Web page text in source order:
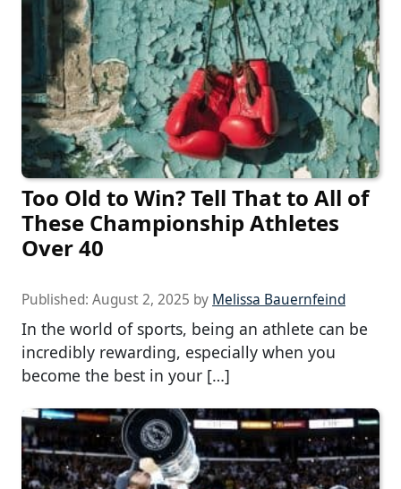
Too Old to Win? Tell That to All of
These Championship Athletes
Over 40
Published: August 2, 2025 by Melissa Bauernfeind
In the world of sports, being an athlete can be
incredibly rewarding, especially when you
become the best in your […]